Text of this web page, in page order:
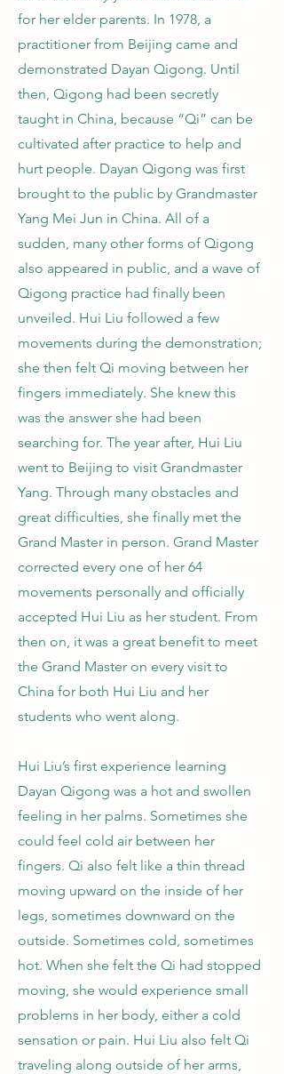
for her elder parents. In 1978, a
practitioner from Beijing came and
demonstrated Dayan Qigong. Until
then, Qigong had been secretly
taught in China, because “Qi” can be
cultivated after practice to help and
hurt people. Dayan Qigong was first
brought to the public by Grandmaster
Yang Mei Jun in China. All of a
sudden, many other forms of Qigong
also appeared in public, and a wave of
Qigong practice had finally been
unveiled. Hui Liu followed a few
movements during the demonstration;
she then felt Qi moving between her
fingers immediately. She knew this
was the answer she had been
searching for. The year after, Hui Liu
went to Beijing to visit Grandmaster
Yang. Through many obstacles and
great difficulties, she finally met the
Grand Master in person. Grand Master
corrected every one of her 64
movements personally and officially
accepted Hui Liu as her student. From
then on, it was a great benefit to meet
the Grand Master on every visit to
China for both Hui Liu and her
students who went along.
Hui Liu’s first experience learning
Dayan Qigong was a hot and swollen
feeling in her palms. Sometimes she
could feel cold air between her
fingers. Qi also felt like a thin thread
moving upward on the inside of her
legs, sometimes downward on the
outside. Sometimes cold, sometimes
hot. When she felt the Qi had stopped
moving, she would experience small
problems in her body, either a cold
sensation or pain. Hui Liu also felt Qi
traveling along outside of her arms,